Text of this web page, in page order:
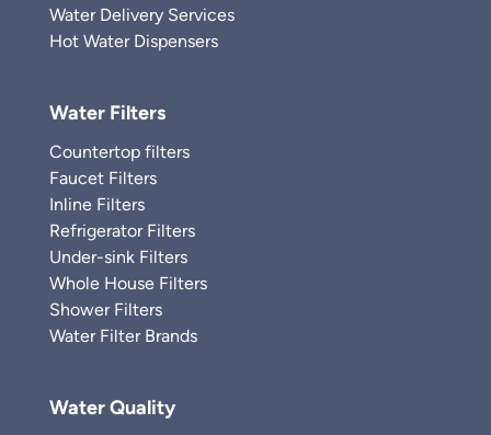
Water Delivery Services
Hot Water Dispensers
Water Filters
Countertop filters
Faucet Filters
Inline Filters
Refrigerator Filters
Under-sink Filters
Whole House Filters
Shower Filters
Water Filter Brands
Water Quality